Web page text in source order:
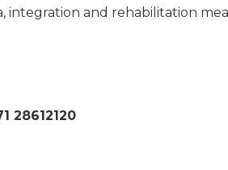
and rehabilitation
28612120